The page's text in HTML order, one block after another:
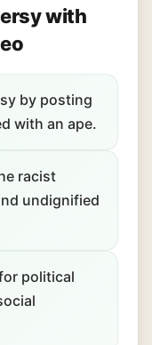
with
by posting
with an ape.
racist
undignified
political